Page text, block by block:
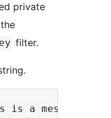
private
filter.
is a message